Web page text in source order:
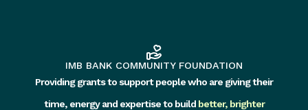
IMB BANK COMMUNITY FOUNDATION
Providing grants to support people who are giving their
time, energy and expertise to build better, brighter